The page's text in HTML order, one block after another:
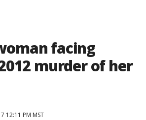
facing
murder of her
12:11 PM MST